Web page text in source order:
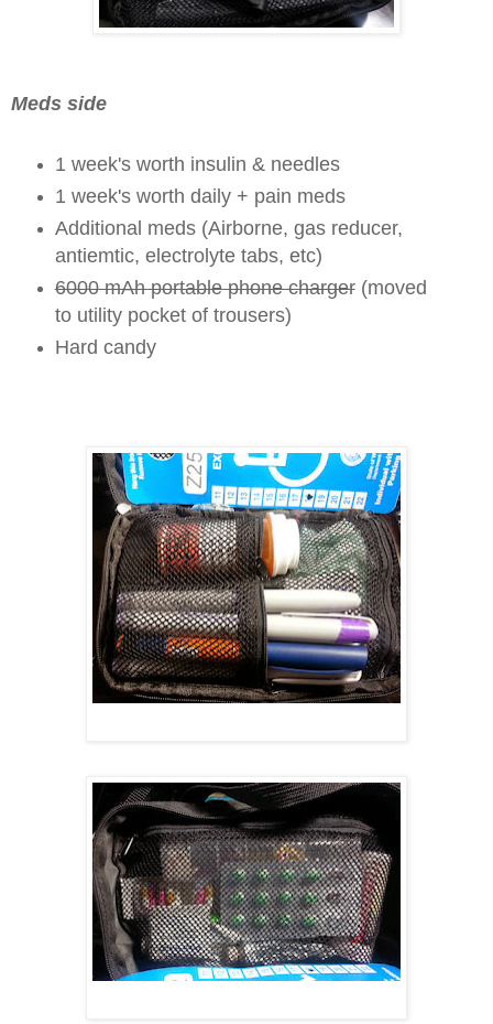
Meds side
1 week's worth insulin & needles
1 week's worth daily + pain meds
Additional meds (Airborne, gas reducer,
antiemtic, electrolyte tabs, etc)
6000 mAh portable phone charger (moved
to utility pocket of trousers)
Hard candy